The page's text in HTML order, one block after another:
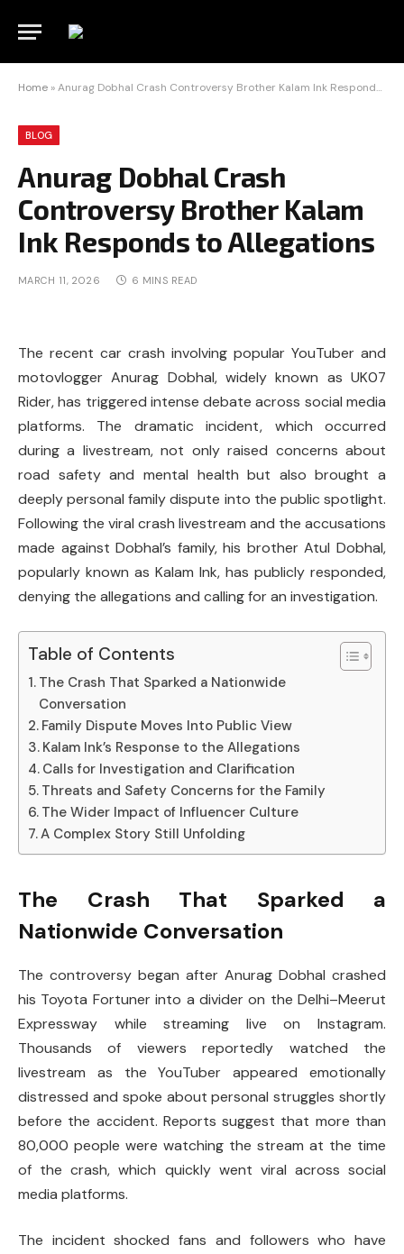
Home »Anurag Dobhal Crash Controversy Brother Kalam Ink Responds to Allegations
BLOG
Anurag Dobhal Crash
Controversy Brother Kalam
Ink Responds to Allegations
MARCH 11, 2026 6 MINS READ
The recent car crash involving popular YouTuber and
motovlogger Anurag Dobhal, widely known as UK07
Rider, has triggered intense debate across social media
platforms. The dramatic incident, which occurred
during a livestream, not only raised concerns about
road safety and mental health but also brought a
deeply personal family dispute into the public spotlight.
Following the viral crash livestream and the accusations
made against Dobhal’s family, his brother Atul Dobhal,
popularly known as Kalam Ink, has publicly responded,
denying the allegations and calling for an investigation.
Table of Contents
The Crash That Sparked a Nationwide
Conversation
Family Dispute Moves Into Public View
Kalam Ink’s Response to the Allegations
Calls for Investigation and Clarification
Threats and Safety Concerns for the Family
The Wider Impact of Influencer Culture
A Complex Story Still Unfolding
The Crash That Sparked a
Nationwide Conversation
The controversy began after Anurag Dobhal crashed
his Toyota Fortuner into a divider on the Delhi–Meerut
Expressway while streaming live on Instagram.
Thousands of viewers reportedly watched the
livestream as the YouTuber appeared emotionally
distressed and spoke about personal struggles shortly
before the accident. Reports suggest that more than
80,000 people were watching the stream at the time
of the crash, which quickly went viral across social
media platforms.
The incident shocked fans and followers who have